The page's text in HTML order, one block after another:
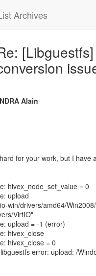
Archives
Alain
for your work, but I have
hivex_node_set_value = 0
upload
win/drivers/amd64/
VirtIO"
upload = -1 (error)
hivex_close
hivex_close = 0
error: upload: /